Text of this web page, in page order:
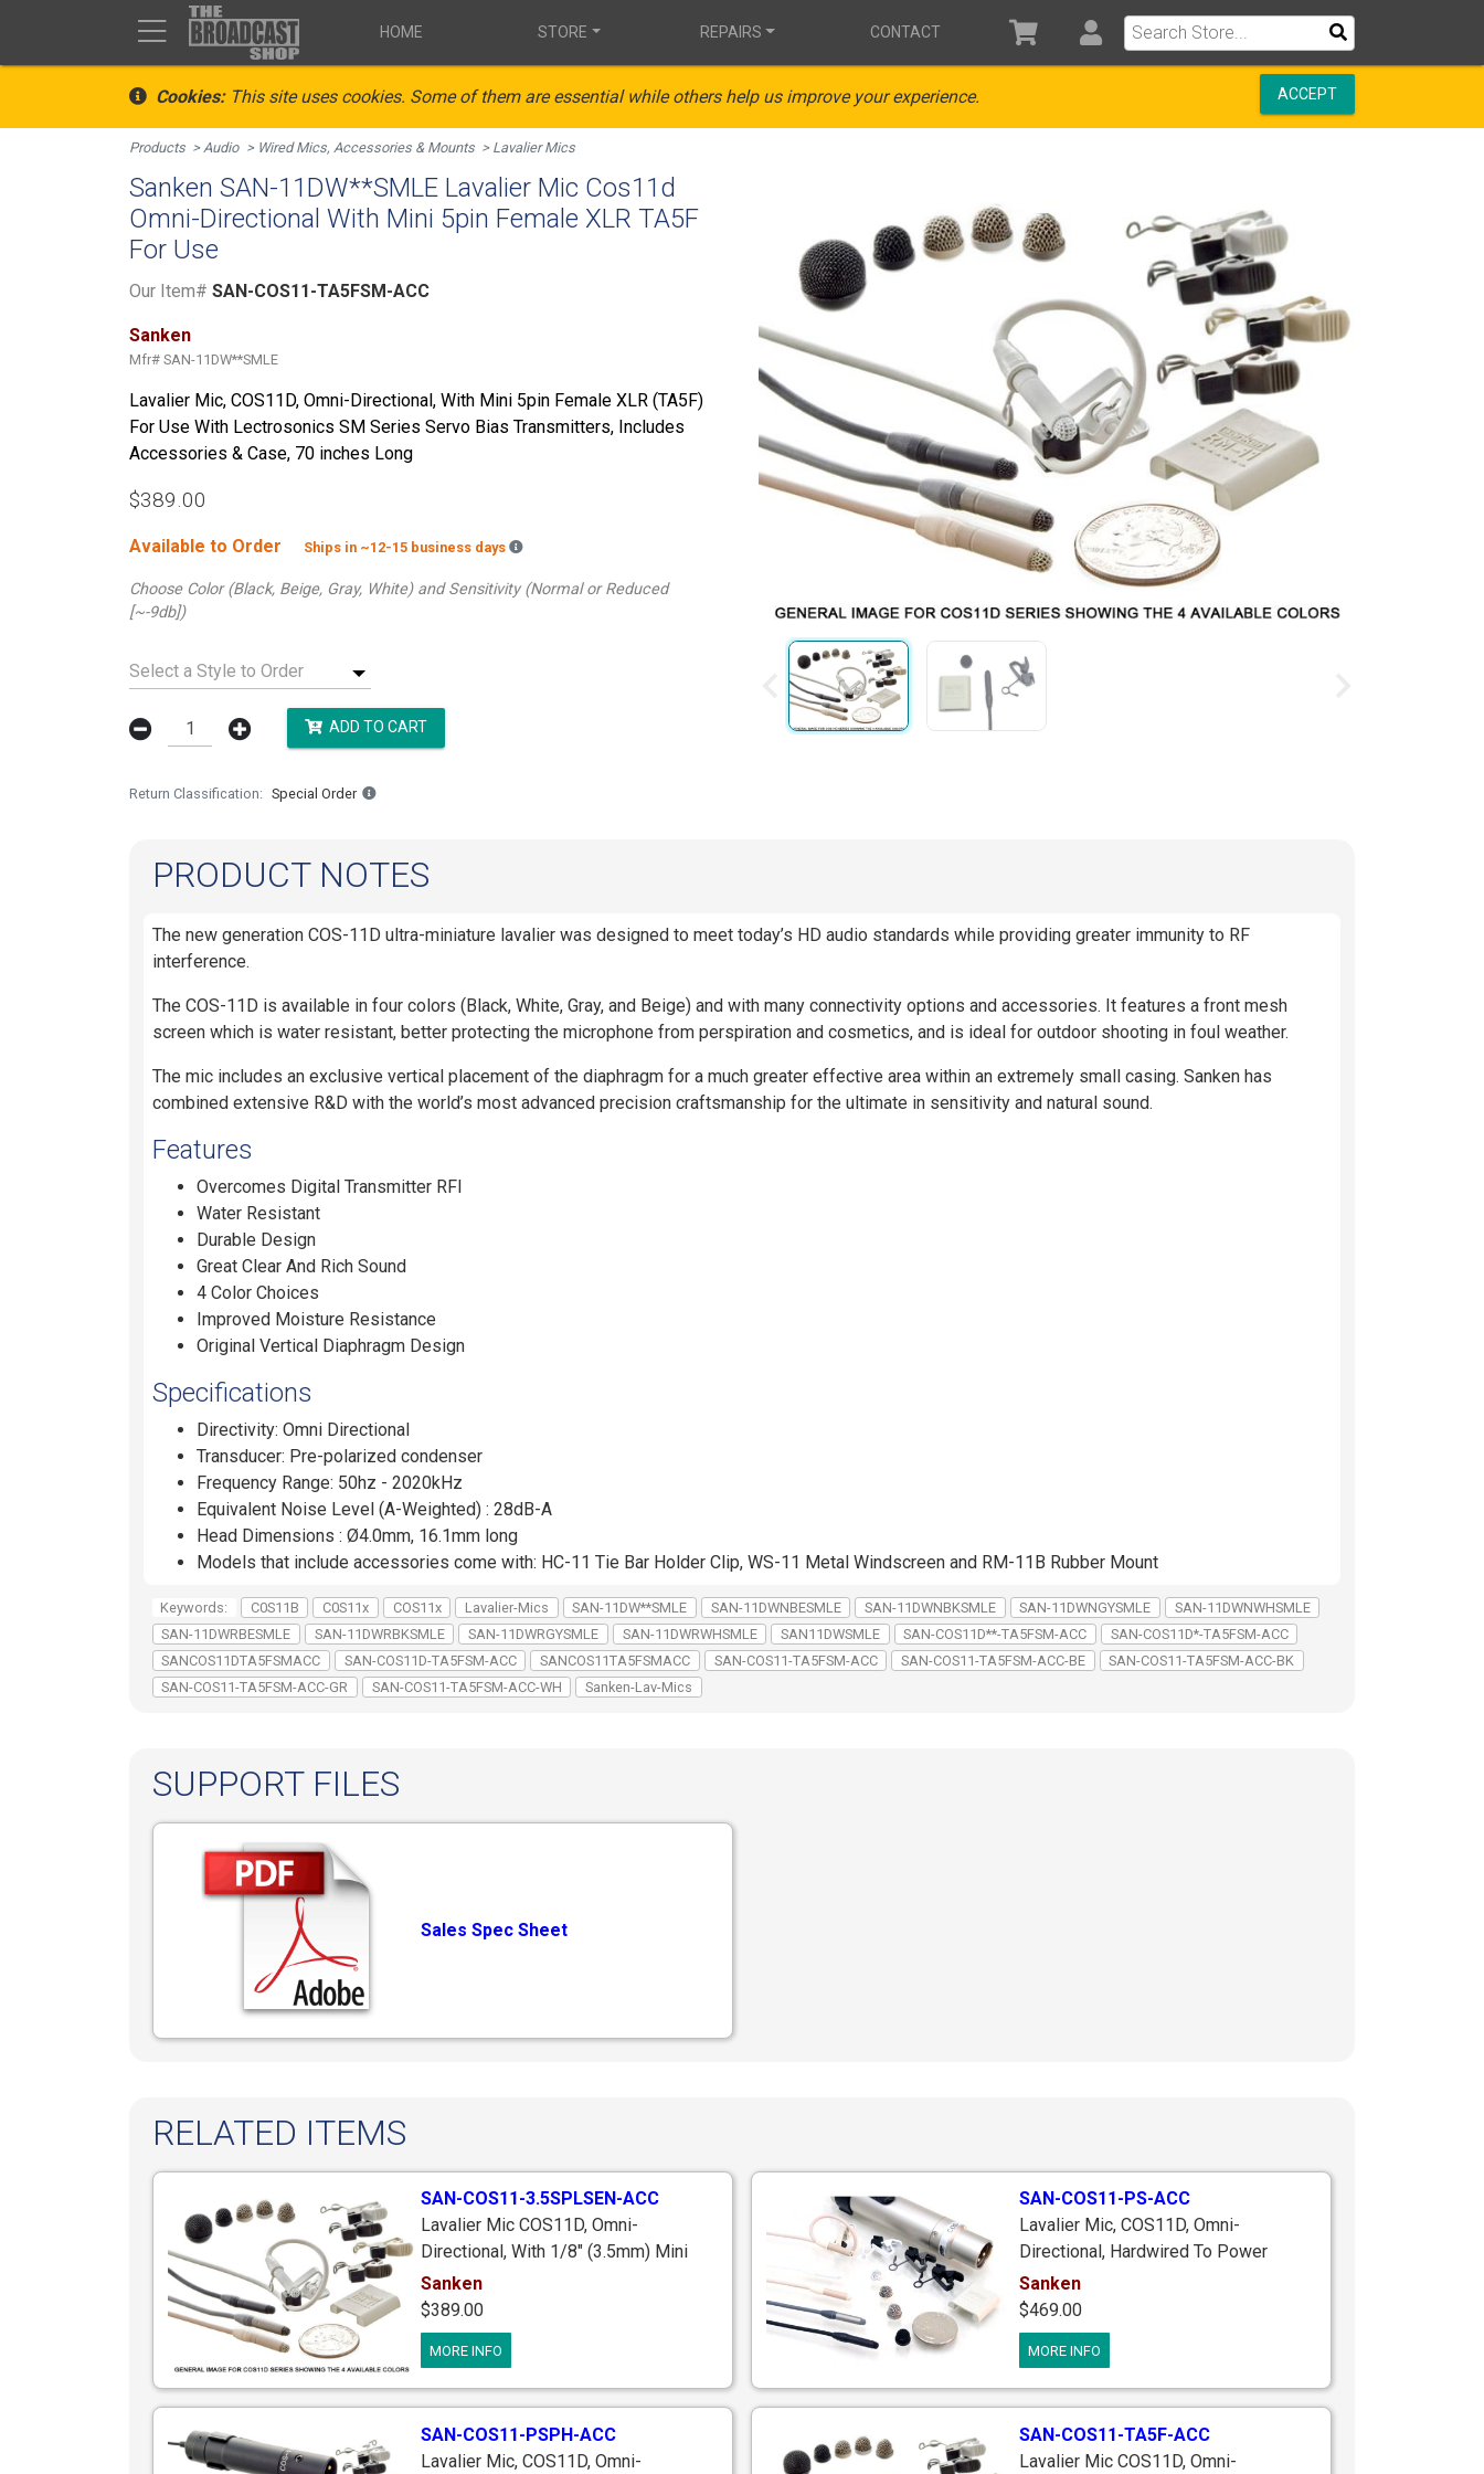
HOME STORE REPAIRS CONTACT
Cookies:This site uses cookies. Some of them are essential while others help us improve your experience. ACCEPT
Products Audio Wired Mics, Accessories & Mounts Lavalier Mics
Sanken SAN-11DW**SMLE Lavalier Mic Cos11d
Omni-Directional With Mini 5pin Female XLR TA5F
For Use
Our Item# SAN-COS11-TA5FSM-ACC
Sanken
Mfr# SAN-11DW**SMLE
Lavalier Mic, COS11D, Omni-Directional, With Mini 5pin Female XLR (TA5F)
For Use With Lectrosonics SM Series Servo Bias Transmitters, Includes
Accessories & Case, 70 inches Long
$389.00
Available to Order Ships in ~12-15 business days Backordered estimated ship dates are based on the manufacturer having available stock
Choose Color (Black, Beige, Gray, White) and Sensitivity (Normal or Reduced
[~-9db])
Select a Style to Order
ADD TO CART
Return Classification Special Order
PRODUCT NOTES
The new generation COS-11D ultra-miniature lavalier was designed to meet today’s HD audio standards while providing greater immunity to RF
interference.
The COS-11D is available in four colors (Black, White, Gray, and Beige) and with many connectivity options and accessories. It features a front mesh
screen which is water resistant, better protecting the microphone from perspiration and cosmetics, and is ideal for outdoor shooting in foul weather.
The mic includes an exclusive vertical placement of the diaphragm for a much greater effective area within an extremely small casing. Sanken has
combined extensive R&D with the world’s most advanced precision craftsmanship for the ultimate in sensitivity and natural sound.
Features
Overcomes Digital Transmitter RFI
Water Resistant
Durable Design
Great Clear And Rich Sound
4 Color Choices
Improved Moisture Resistance
Original Vertical Diaphragm Design
Specifications
Directivity: Omni Directional
Transducer: Pre-polarized condenser
Frequency Range: 50hz - 2020kHz
Equivalent Noise Level (A-Weighted) : 28dB-A
Head Dimensions : Ø4.0mm, 16.1mm long
Models that include accessories come with: HC-11 Tie Bar Holder Clip, WS-11 Metal Windscreen and RM-11B Rubber Mount
Keywords: C0S11B C0S11x COS11x Lavalier-Mics SAN-11DW**SMLE SAN-11DWNBESMLE SAN-11DWNBKSMLE SAN-11DWNGYSMLE
SAN-11DWNWHSMLE
SAN-11DWRBESMLE
SAN-11DWRBKSMLE SAN-11DWRGYSMLE SAN-11DWRWHSMLE SAN11DWSMLE SAN-COS11D**-TA5FSM-ACC
SAN-COS11D*-TA5FSM-ACC
SANCOS11DTA5FSMACC
SAN-COS11D-TA5FSM-ACC SANCOS11TA5FSMACC SAN-COS11-TA5FSM-ACC SAN-COS11-TA5FSM-ACC-BE
SAN-COS11-TA5FSM-ACC-BK
SAN-COS11-TA5FSM-ACC-GR
SAN-COS11-TA5FSM-ACC-WH Sanken-Lav-Mics
SUPPORT FILES
Sales Spec Sheet
RELATED ITEMS
SAN-COS11-3.5SPLSEN-ACC
Lavalier Mic COS11D, Omni-
Directional, With 1/8" (3.5mm) Mini
Locking Plug For Use With Sennheiser
Avx G3 G4 EW Series Transmitters,
Includes Accessories & Case, ~70
inches Long
Sanken
$389.00
MORE INFO
SAN-COS11-PS-ACC
Lavalier Mic, COS11D, Omni-
Directional, Hardwired To Power
Supply, 12-48V Phantom Power Or 1-
AA Battery, Includes 3 Accessories &
Case
Sanken
$469.00
MORE INFO
SAN-COS11-PSPH-ACC
Lavalier Mic, COS11D, Omni-
SAN-COS11-TA5F-ACC
Lavalier Mic COS11D, Omni-